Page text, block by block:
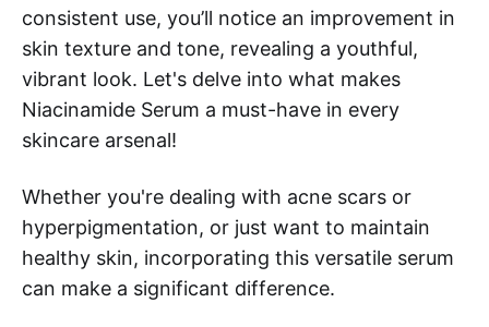
consistent use, you’ll notice an improvement in
skin texture and tone, revealing a youthful,
vibrant look. Let's delve into what makes
Niacinamide Serum a must-have in every
skincare arsenal!
Whether you're dealing with acne scars or
hyperpigmentation, or just want to maintain
healthy skin, incorporating this versatile serum
can make a significant difference.